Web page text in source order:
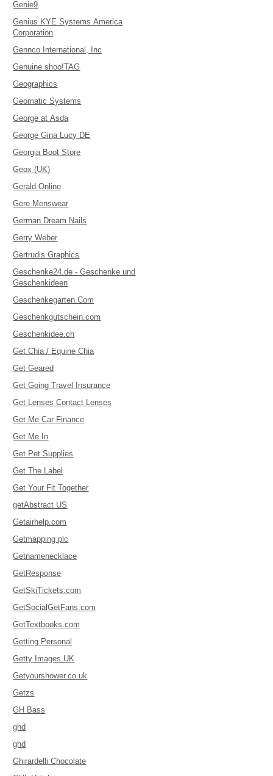
Genie9
Genius KYE Systems America
Corporation
Gennco International, Inc
Genuine shoo!TAG
Geographics
Geomatic Systems
George at Asda
George Gina Lucy DE
Georgia Boot Store
Geox (UK)
Gerald Online
Gere Menswear
German Dream Nails
Gerry Weber
Gertrudis Graphics
Geschenke24.de - Geschenke und
Geschenkideen
Geschenkegarten.Com
Geschenkgutschein.com
Geschenkidee.ch
Get Chia / Equine Chia
Get Geared
Get Going Travel Insurance
Get Lenses Contact Lenses
Get Me Car Finance
Get Me In
Get Pet Supplies
Get The Label
Get Your Fit Together
getAbstract US
Getairhelp.com
Getmapping plc
Getnamenecklace
GetResponse
GetSkiTickets.com
GetSocialGetFans.com
GetTextbooks.com
Getting Personal
Getty Images UK
Getyourshower.co.uk
Getzs
GH Bass
ghd
ghd
Ghirardelli Chocolate